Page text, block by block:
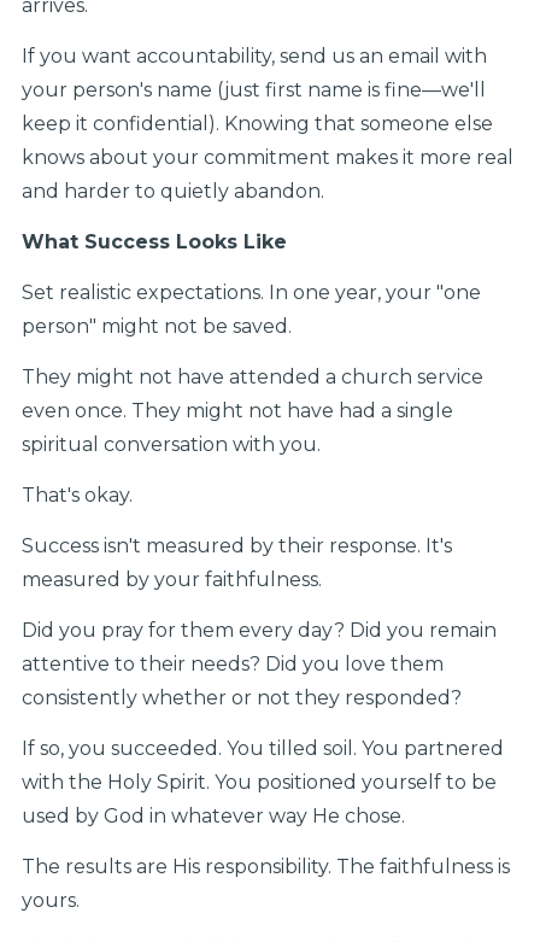
arrives.
If you want accountability, send us an email with
your person's name (just first name is fine—we'll
keep it confidential). Knowing that someone else
knows about your commitment makes it more real
and harder to quietly abandon.
What Success Looks Like
Set realistic expectations. In one year, your "one
person" might not be saved.
They might not have attended a church service
even once. They might not have had a single
spiritual conversation with you.
That's okay.
Success isn't measured by their response. It's
measured by your faithfulness.
Did you pray for them every day? Did you remain
attentive to their needs? Did you love them
consistently whether or not they responded?
If so, you succeeded. You tilled soil. You partnered
with the Holy Spirit. You positioned yourself to be
used by God in whatever way He chose.
The results are His responsibility. The faithfulness is
yours.